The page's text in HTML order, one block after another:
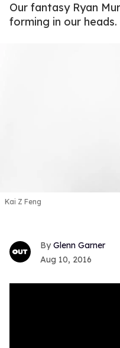
Our fantasy Ryan
forming in our heads.
Kai Z Feng
Glenn Garner
Aug 10, 2016